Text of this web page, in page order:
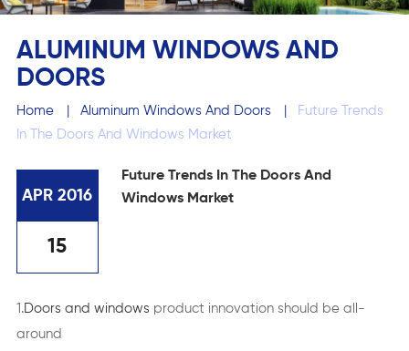
ALUMINUM WINDOWS AND
DOORS
Home | Aluminum Windows And Doors |
Future Trends
In The Doors And Windows Market
APR 2016
15
Future Trends In The Doors And
Windows Market
1.Doors and windowsproduct innovation should be all-
around